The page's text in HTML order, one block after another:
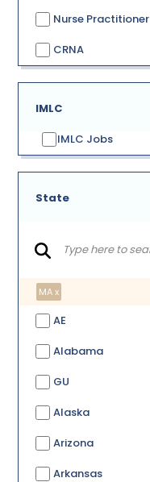
Nurse Practitioner
CRNA
IMLC
IMLC Jobs
State
MA x
AE
Alabama
GU
Alaska
Arizona
Arkansas